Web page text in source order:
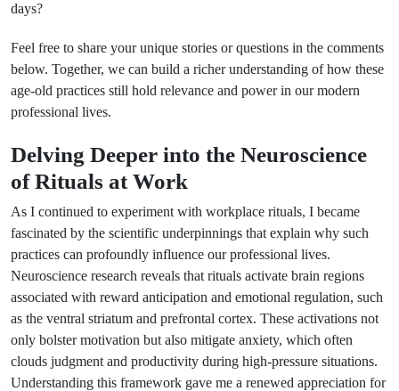
days?
Feel free to share your unique stories or questions in the comments
below. Together, we can build a richer understanding of how these
age-old practices still hold relevance and power in our modern
professional lives.
Delving Deeper into the Neuroscience
of Rituals at Work
As I continued to experiment with workplace rituals, I became
fascinated by the scientific underpinnings that explain why such
practices can profoundly influence our professional lives.
Neuroscience research reveals that rituals activate brain regions
associated with reward anticipation and emotional regulation, such
as the ventral striatum and prefrontal cortex. These activations not
only bolster motivation but also mitigate anxiety, which often
clouds judgment and productivity during high-pressure situations.
Understanding this framework gave me a renewed appreciation for